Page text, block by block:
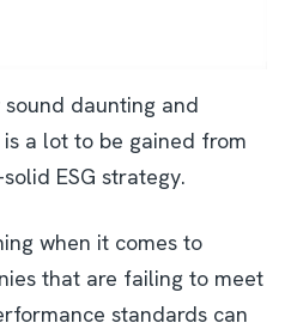
daunting and
a lot to be gained from
ESG strategy.
when it comes to
that are failing to meet
standards can